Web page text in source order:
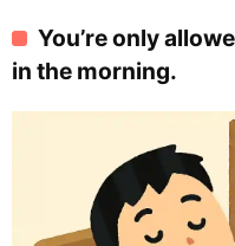
You’re only
in the morning.